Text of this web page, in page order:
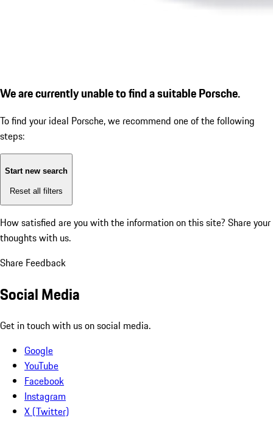
We are currently unable to find a suitable Porsche.
To find your ideal Porsche, we recommend one of the following
steps:
Start new search
Reset all filters
How satisfied are you with the information on this site? Share your
thoughts with us.
Share Feedback
Social Media
Get in touch with us on social media.
Google
YouTube
Facebook
Instagram
X (Twitter)